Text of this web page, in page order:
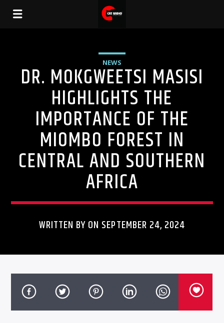
NEWS
DR. MOKGWEETSI MASISI
HIGHLIGHTS THE
IMPORTANCE OF THE
MIOMBO FOREST IN
CENTRAL AND SOUTHERN
AFRICA
WRITTEN BY ON SEPTEMBER 24, 2024